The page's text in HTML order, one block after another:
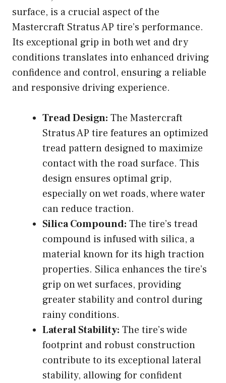
surface, is a crucial aspect of the
Mastercraft Stratus AP tire’s performance.
Its exceptional grip in both wet and dry
conditions translates into enhanced driving
confidence and control, ensuring a reliable
and responsive driving experience.
Tread Design: The Mastercraft
Stratus AP tire features an optimized
tread pattern designed to maximize
contact with the road surface. This
design ensures optimal grip,
especially on wet roads, where water
can reduce traction.
Silica Compound: The tire’s tread
compound is infused with silica, a
material known for its high traction
properties. Silica enhances the tire’s
grip on wet surfaces, providing
greater stability and control during
rainy conditions.
Lateral Stability: The tire’s wide
footprint and robust construction
contribute to its exceptional lateral
stability, allowing for confident